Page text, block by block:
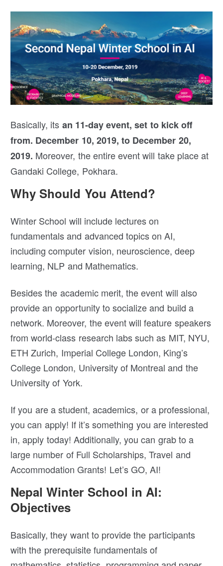
Basically, its an 11-day event, set to kick off
from. December 10, 2019, to December 20,
2019. Moreover, the entire event will take place at
Gandaki College, Pokhara.
Why Should You Attend?
Winter School will include lectures on
fundamentals and advanced topics on AI,
including computer vision, neuroscience, deep
learning, NLP and Mathematics.
Besides the academic merit, the event will also
provide an opportunity to socialize and build a
network. Moreover, the event will feature speakers
from world-class research labs such as MIT, NYU,
ETH Zurich, Imperial College London, King’s
College London, University of Montreal and the
University of York.
If you are a student, academics, or a professional,
you can apply! If it’s something you are interested
in, apply today! Additionally, you can grab to a
large number of Full Scholarships, Travel and
Accommodation Grants! Let’s GO, AI!
Nepal Winter School in AI:
Objectives
Basically, they want to provide the participants
with the prerequisite fundamentals of